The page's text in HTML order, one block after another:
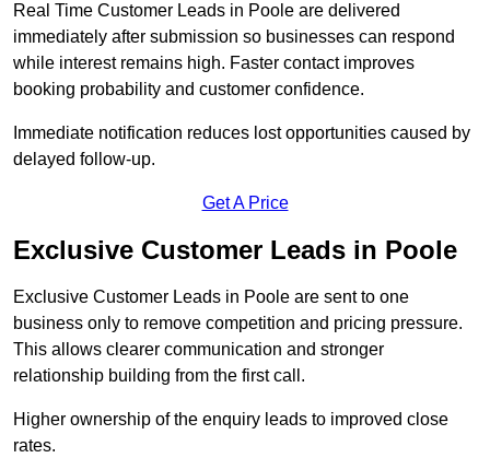
Real Time Customer Leads in Poole are delivered
immediately after submission so businesses can respond
while interest remains high. Faster contact improves
booking probability and customer confidence.
Immediate notification reduces lost opportunities caused by
delayed follow-up.
Get A Price
Exclusive Customer Leads in Poole
Exclusive Customer Leads in Poole are sent to one
business only to remove competition and pricing pressure.
This allows clearer communication and stronger
relationship building from the first call.
Higher ownership of the enquiry leads to improved close
rates.